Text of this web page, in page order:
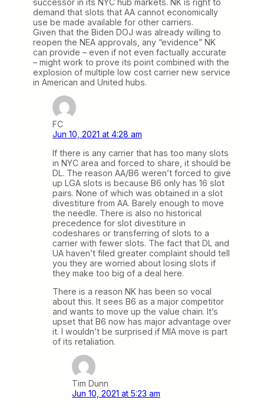
successor in its NYC hub markets. NK is right to
demand that slots that AA cannot economically
use be made available for other carriers.
Given that the Biden DOJ was already willing to
reopen the NEA approvals, any “evidence” NK
can provide – even if not even factually accurate
– might work to prove its point combined with the
explosion of multiple low cost carrier new service
in American and United hubs.
FC
Jun 10, 2021 at 4:28 am
If there is any carrier that has too many slots
in NYC area and forced to share, it should be
DL. The reason AA/B6 weren’t forced to give
up LGA slots is because B6 only has 16 slot
pairs. None of which was obtained in a slot
divestiture from AA. Barely enough to move
the needle. There is also no historical
precedence for slot divestiture in
codeshares or transferring of slots to a
carrier with fewer slots. The fact that DL and
UA haven’t filed greater complaint should tell
you they are worried about losing slots if
they make too big of a deal here.
There is a reason NK has been so vocal
about this. It sees B6 as a major competitor
and wants to move up the value chain. It’s
upset that B6 now has major advantage over
it. I wouldn’t be surprised if MIA move is part
of its retaliation.
Tim Dunn
Jun 10, 2021 at 5:23 am